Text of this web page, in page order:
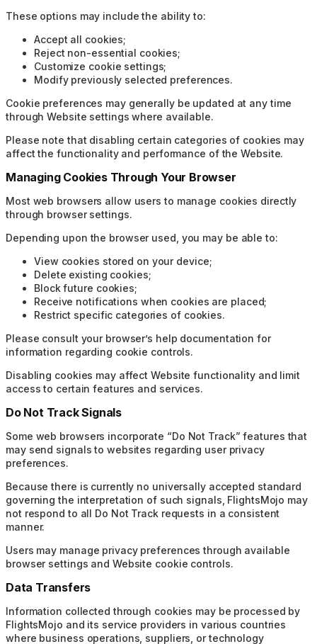
These options may include the ability to:
Accept all cookies;
Reject non-essential cookies;
Customize cookie settings;
Modify previously selected preferences.
Cookie preferences may generally be updated at any time
through Website settings where available.
Please note that disabling certain categories of cookies may
affect the functionality and performance of the Website.
Managing Cookies Through Your Browser
Most web browsers allow users to manage cookies directly
through browser settings.
Depending upon the browser used, you may be able to:
View cookies stored on your device;
Delete existing cookies;
Block future cookies;
Receive notifications when cookies are placed;
Restrict specific categories of cookies.
Please consult your browser’s help documentation for
information regarding cookie controls.
Disabling cookies may affect Website functionality and limit
access to certain features and services.
Do Not Track Signals
Some web browsers incorporate “Do Not Track” features that
may send signals to websites regarding user privacy
preferences.
Because there is currently no universally accepted standard
governing the interpretation of such signals, FlightsMojo may
not respond to all Do Not Track requests in a consistent
manner.
Users may manage privacy preferences through available
browser settings and Website cookie controls.
Data Transfers
Information collected through cookies may be processed by
FlightsMojo and its service providers in various countries
where business operations, suppliers, or technology